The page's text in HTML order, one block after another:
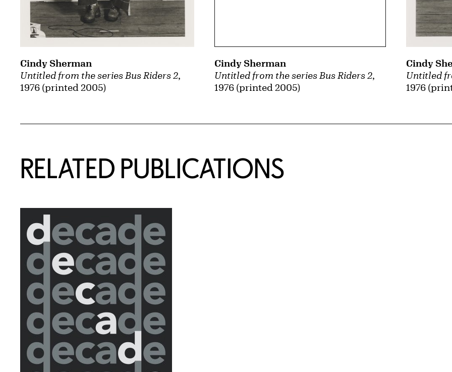
Untitled from the series Bus Riders 2,
1976 (printed 2005)
Cindy Sherman
Untitled from the series Bus Riders 2,
1976 (printed 2005)
Cindy Sherman
Untitled
1976
Cindy
RELATED PUBLICATIONS